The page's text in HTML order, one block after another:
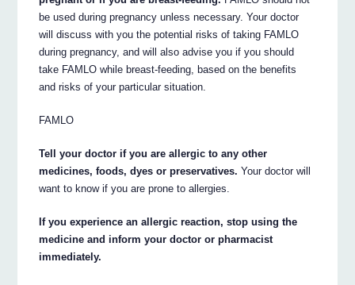
be used during pregnancy unless necessary. Your doctor
will discuss with you the potential risks of taking FAMLO
during pregnancy, and will also advise you if you should
take FAMLO while breast-feeding, based on the benefits
and risks of your particular situation.
FAMLO
Tell your doctor if you are allergic to any other
medicines, foods, dyes or preservatives. Your doctor will
want to know if you are prone to allergies.
If you experience an allergic reaction, stop using the
medicine and inform your doctor or pharmacist
immediately.